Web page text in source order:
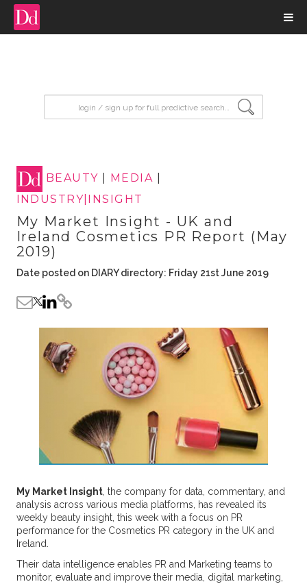
BEAUTY MEDIA
INDUSTRY|INSIGHT
My Market Insight - UK and
Ireland Cosmetics PR Report (May
2019)
Date posted on DIARY directory: Friday 21st June 2019
My Market Insight, the company for data, commentary, and
analysis across various media platforms, has revealed its
weekly beauty insight, this week with a focus on PR
performance for the Cosmetics PR category in the UK and
Ireland.
Their data intelligence enables PR and Marketing teams to
monitor, evaluate and improve their media, digital marketing,